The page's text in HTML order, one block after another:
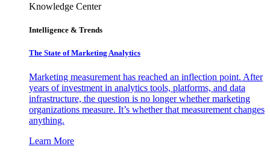
Knowledge Center
Intelligence & Trends
The State of Marketing Analytics
Marketing measurement has reached an inflection point. After
years of investment in analytics tools, platforms, and data
infrastructure, the question is no longer whether marketing
organizations measure. It’s whether that measurement changes
anything.
Learn More